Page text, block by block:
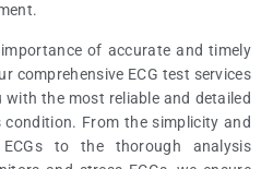
of accurate and timely
comprehensive ECG test services
the most reliable and detailed
condition. From the simplicity and
to the thorough analysis